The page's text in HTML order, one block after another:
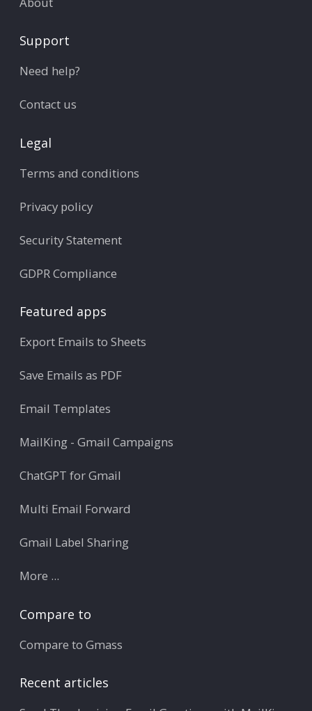
Support
Need help?
Contact us
Legal
Terms and conditions
Privacy policy
Security Statement
GDPR Compliance
Featured apps
Export Emails to Sheets
Save Emails as PDF
Email Templates
MailKing - Gmail Campaigns
ChatGPT for Gmail
Multi Email Forward
Gmail Label Sharing
More ...
Compare to
Compare to Gmass
Recent articles